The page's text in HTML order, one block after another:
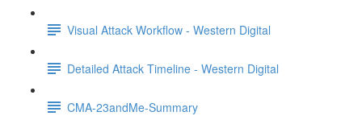
Visual Attack Workflow - Western Digital
Detailed Attack Timeline - Western Digital
CMA-23andMe-Summary